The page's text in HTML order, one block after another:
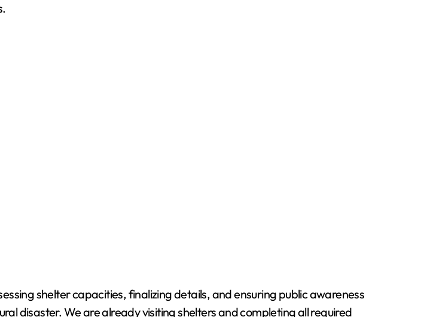
shelter capacities, finalizing details, and ensuring public awareness
disaster. We are already visiting shelters and completing all required